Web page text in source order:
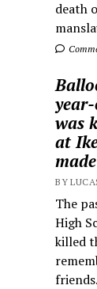
death
was
at
made
BY
The
High
killed